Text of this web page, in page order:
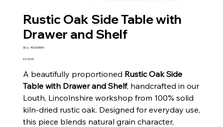
Rustic Oak Side Table with
Drawer and Shelf
SKU: SKU
ROSTDRSH
Price
£420.00
A beautifully proportioned Rustic Oak Side
Table with Drawer and Shelf, handcrafted in our
Louth, Lincolnshire workshop from 100% solid
kiln-dried rustic oak. Designed for everyday use,
this piece blends natural grain character,